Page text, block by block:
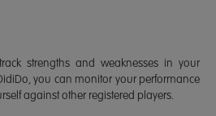
strengths and weaknesses in your
you can monitor your performance
against other registered players.